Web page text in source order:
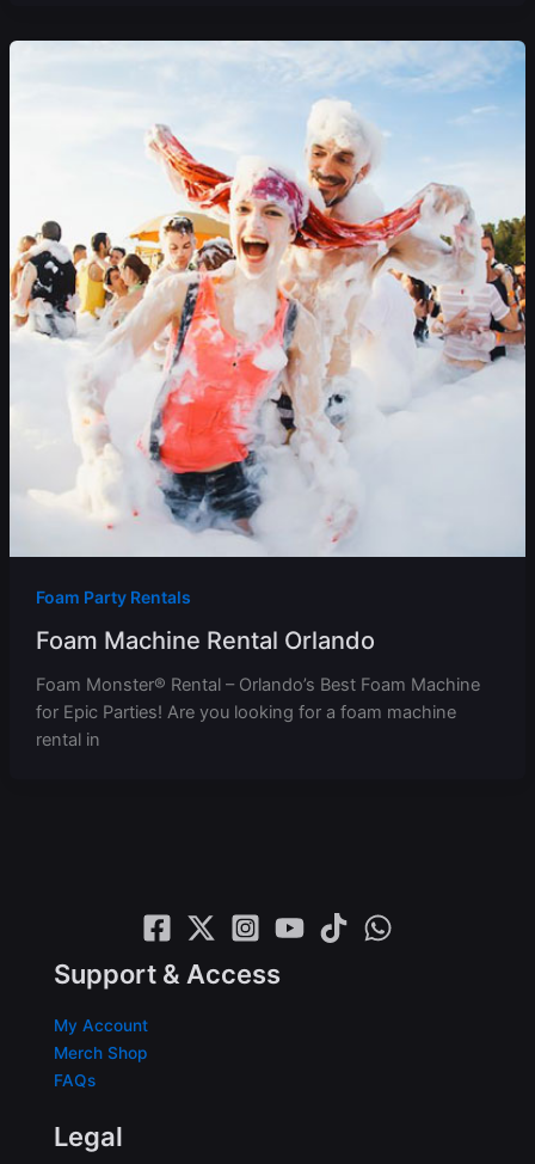
Foam Party Rentals
Foam Machine Rental Orlando
Foam Monster® Rental – Orlando’s Best Foam Machine
for Epic Parties! Are you looking for a foam machine
rental in
Support & Access
My Account
Merch Shop
FAQs
Legal